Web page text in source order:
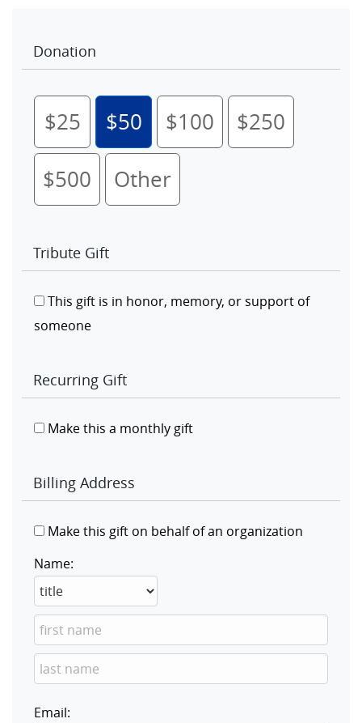
Donation
$25 $50 $100 $250
$500 Other
Tribute Gift
This gift is in honor, memory, or support of
someone
Recurring Gift
Make this a monthly gift
Billing Address
Make this gift on behalf of an organization
Name:
Email: